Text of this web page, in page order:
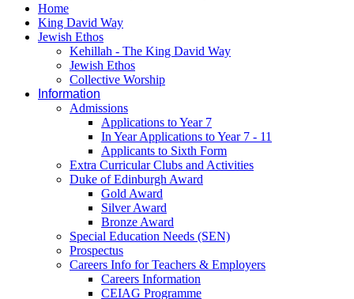
Home
King David Way
Jewish Ethos
Kehillah - The King David Way
Jewish Ethos
Collective Worship
Information
Admissions
Applications to Year 7
In Year Applications to Year 7 - 11
Applicants to Sixth Form
Extra Curricular Clubs and Activities
Duke of Edinburgh Award
Gold Award
Silver Award
Bronze Award
Special Education Needs (SEN)
Prospectus
Careers Info for Teachers & Employers
Careers Information
CEIAG Programme